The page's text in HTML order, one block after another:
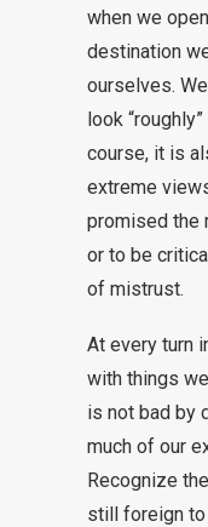
when we
destination
ourselves.
look
course, it is
extreme
promised the
or to be
of mistrust.
At every turn
with things
is not bad by
much of our
Recognize
still foreign to